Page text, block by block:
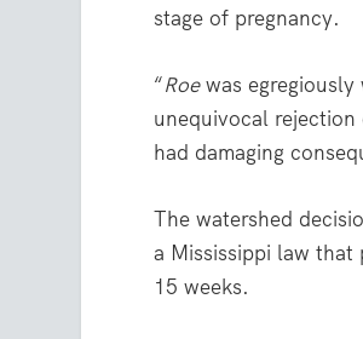
stage of pregnancy.
“Roewas egregiously
unequivocal
had damaging
The watershed
a Mississippi law
15 weeks.